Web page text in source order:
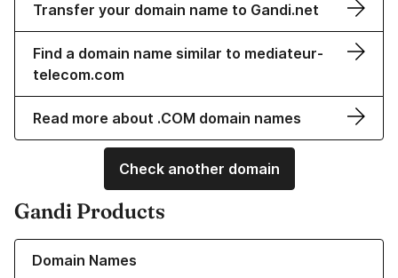
Transfer your domain name to Gandi.net
Find a domain name similar to mediateur-
telecom.com
Read more about .COM domain names
Check another domain
Gandi Products
Domain Names
Learn more about our Domain Names